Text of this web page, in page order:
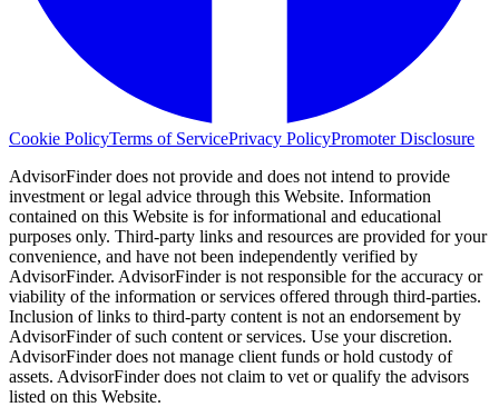
Cookie PolicyTerms of ServicePrivacy PolicyPromoter Disclosure
AdvisorFinder does not provide and does not intend to provide
investment or legal advice through this Website. Information
contained on this Website is for informational and educational
purposes only. Third-party links and resources are provided for your
convenience, and have not been independently verified by
AdvisorFinder. AdvisorFinder is not responsible for the accuracy or
viability of the information or services offered through third-parties.
Inclusion of links to third-party content is not an endorsement by
AdvisorFinder of such content or services. Use your discretion.
AdvisorFinder does not manage client funds or hold custody of
assets. AdvisorFinder does not claim to vet or qualify the advisors
listed on this Website.